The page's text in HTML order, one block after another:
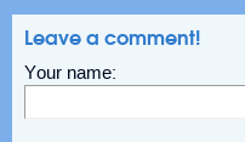
Leave a comment!
Your name: